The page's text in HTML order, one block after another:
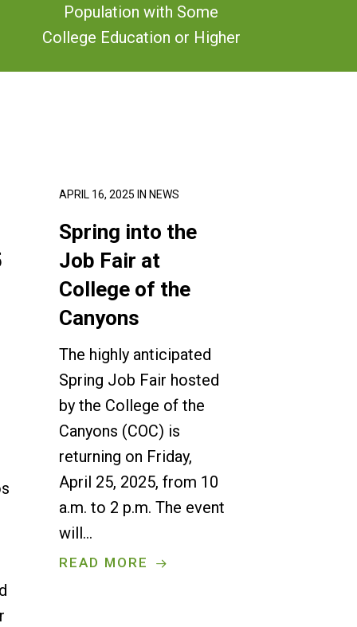
Population with Some
College Education or Higher
APRIL 16, 2025 IN NEWS
Spring into the
Job Fair at
College of the
Canyons
The highly anticipated
Spring Job Fair hosted
by the College of the
Canyons (COC) is
returning on Friday,
April 25, 2025, from 10
a.m. to 2 p.m. The event
will…
READ MORE